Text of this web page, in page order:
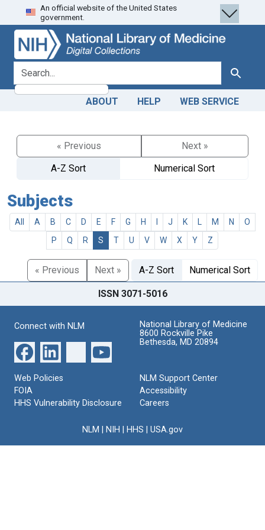
Skip
to
search
Skip to
main
content
An official website of the United States
government.
search for Search
ABOUT HELP WEB SERVICE
« Previous
Next »
A-Z Sort
Numerical Sort
Subjects
All A B C D E F G H J K M N
O
P
Q R S T U V W X Y Z
« Previous Next » A-Z Sort Numerical Sort
ISSN 3071-5016
Connect with NLM
National Library of Medicine
8600 Rockville Pike
Bethesda, MD 20894
Web Policies
FOIA
HHS Vulnerability Disclosure
NLM Support Center
Accessibility
Careers
NLM NIH HHS USA.gov